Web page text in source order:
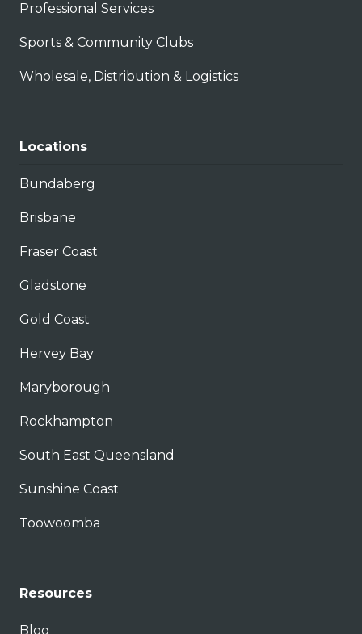
Professional Services
Sports & Community Clubs
Wholesale, Distribution & Logistics
Locations
Bundaberg
Brisbane
Fraser Coast
Gladstone
Gold Coast
Hervey Bay
Maryborough
Rockhampton
South East Queensland
Sunshine Coast
Toowoomba
Resources
Blog